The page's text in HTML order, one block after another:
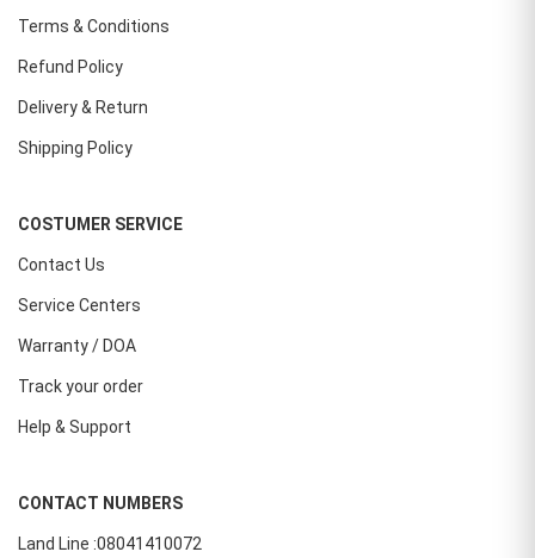
Terms & Conditions
Refund Policy
Delivery & Return
Shipping Policy
COSTUMER SERVICE
Contact Us
Service Centers
Warranty / DOA
Track your order
Help & Support
CONTACT NUMBERS
Land Line :08041410072